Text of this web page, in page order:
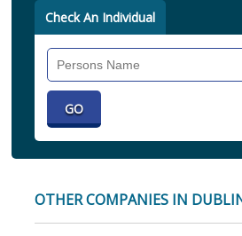
Check An Individual
OTHER COMPANIES IN